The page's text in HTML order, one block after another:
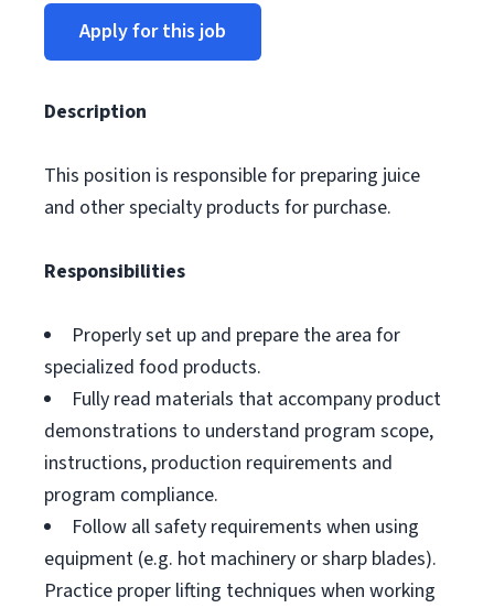
Apply for this job
Description
This position is responsible for preparing juice
and other specialty products for purchase.
Responsibilities
Properly set up and prepare the area for
specialized food products.
Fully read materials that accompany product
demonstrations to understand program scope,
instructions, production requirements and
program compliance.
Follow all safety requirements when using
equipment (e.g. hot machinery or sharp blades).
Practice proper lifting techniques when working